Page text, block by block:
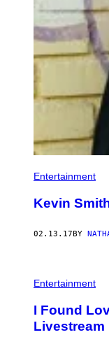
Entertainment
Kevin
02.13.17 BY
Entertainment
I Found
Livestream